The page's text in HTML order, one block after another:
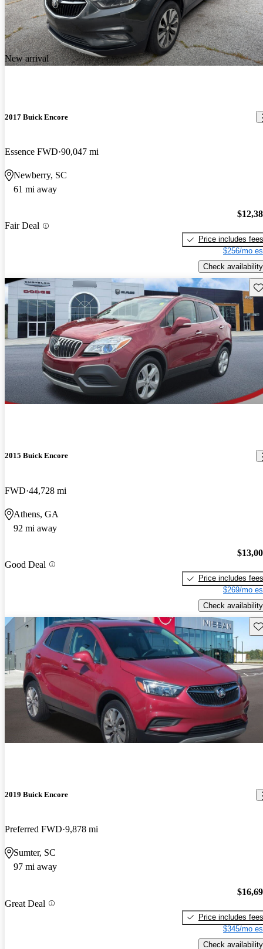
New arrival
2017 Buick Encore
Essence FWD 90,047 mi
Newberry, SC
61 mi away
Fair Deal
Price includes fees
$256/mo
Check availability
2015 Buick Encore
FWD 44,728 mi
Athens, GA
92 mi away
Good Deal
Price includes fees
$269/mo
Check availability
2019 Buick Encore
Preferred FWD 9,878 mi
Sumter, SC
97 mi away
Great Deal
Price includes fees
$345/mo
Check availability